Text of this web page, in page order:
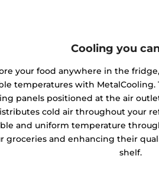
Cooling you
your food anywhere in the
temperatures with MetalCooling.
panels positioned at the air
cold air throughout your
and uniform temperature
groceries and enhancing their
shelf.